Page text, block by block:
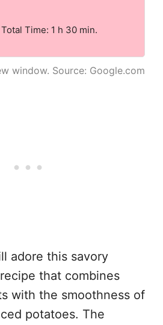
Time: 1 h 30 min.
window. Source: Google.com
adore this savory
that combines
with the smoothness of
potatoes. The